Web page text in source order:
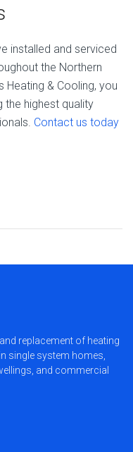
installed and serviced
the Northern
Heating & Cooling, you
the highest quality
Contact us today
replacement of heating
single system homes,
and commercial